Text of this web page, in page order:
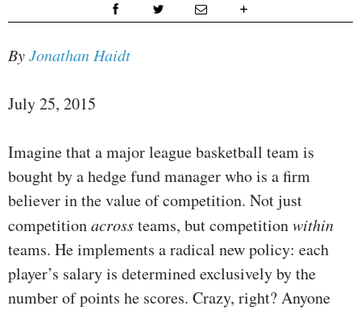
ByJonathan Haidt
July 25, 2015
Imagine that a major league basketball team is
bought by a hedge fund manager who is a firm
believer in the value of competition. Not just
competitionacrossteams, but competitionwithin
teams. He implements a radical new policy: each
player’s salary is determined exclusively by the
number of points he scores. Crazy, right? Anyone